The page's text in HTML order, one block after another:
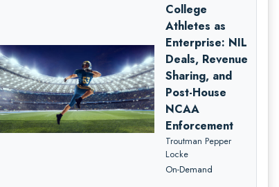
College
Athletes as
Enterprise: NIL
Deals, Revenue
Sharing, and
Post-House
NCAA
Enforcement
Troutman Pepper
Locke
On-Demand